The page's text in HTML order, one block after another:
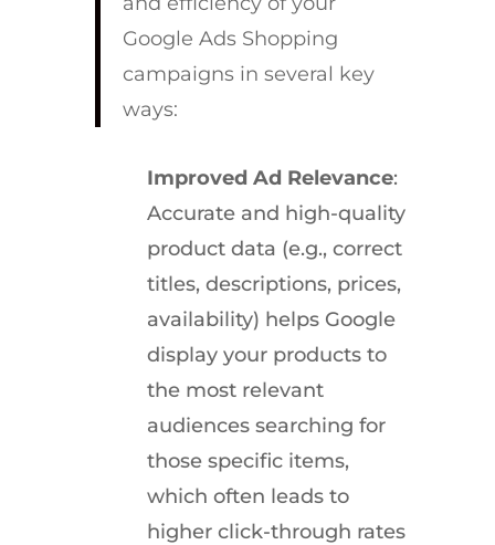
Google Ads Shopping
campaigns in several key
ways:
Improved Ad Relevance:
Accurate and high-quality
product data (e.g., correct
titles, descriptions, prices,
availability) helps Google
display your products to
the most relevant
audiences searching for
those specific items,
which often leads to
higher click-through rates